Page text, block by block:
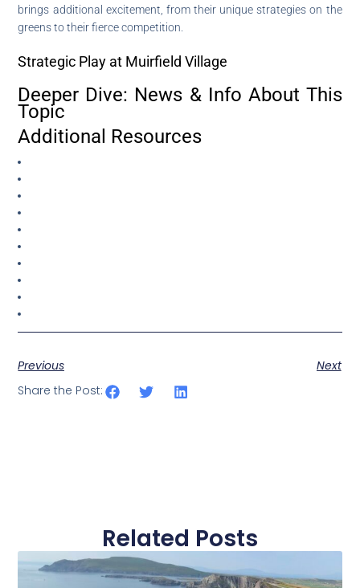
brings additional excitement, from their unique strategies on the
greens to their fierce competition.
Strategic Play at Muirfield Village
Deeper Dive: News & Info About This
Topic
Additional Resources
Previous
Next
Share the Post:
Related Posts